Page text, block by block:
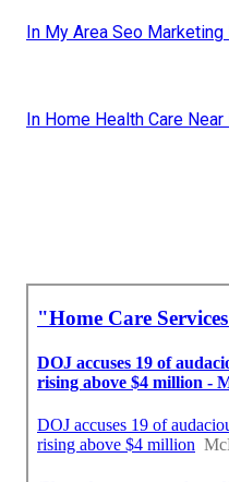
In My Area Seo Marketing
In Home Health Care